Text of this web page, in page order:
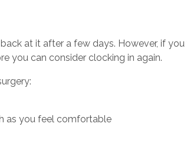
at it after a few days. However, if
you can consider clocking in again.
as you feel comfortable